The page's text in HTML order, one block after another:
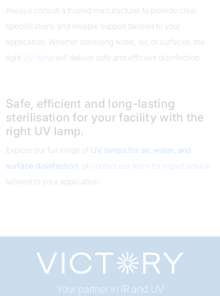
Always consult a trusted manufacturer to provide clear
specifications and reliable support tailored to your
application. Whether sterilising water, air, or surfaces, the
right UV lamp will deliver safe and efficient disinfection.
Safe, efficient and long-lasting
sterilisation for your facility with the
right UV lamp.
Explore our full range of UV lamps for air, water, and
surface disinfection , or contact our team for expert advice
tailored to your application.
Your partner in IR and UV